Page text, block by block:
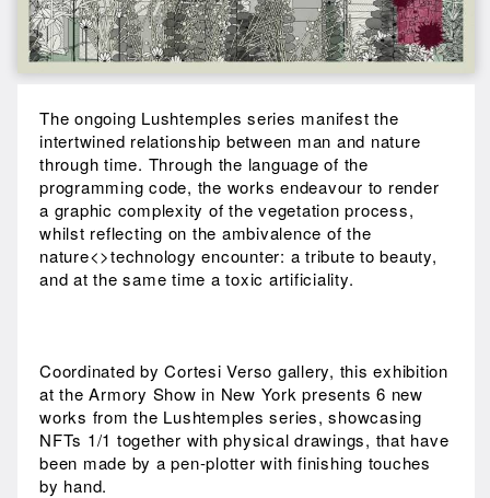
The ongoing Lushtemples series manifest the
intertwined relationship between man and nature
through time. Through the language of the
programming code, the works endeavour to render
a graphic complexity of the vegetation process,
whilst reflecting on the ambivalence of the
nature<>technology encounter: a tribute to beauty,
and at the same time a toxic artificiality.
Coordinated by Cortesi Verso gallery, this exhibition
at the Armory Show in New York presents 6 new
works from the Lushtemples series, showcasing
NFTs 1/1 together with physical drawings, that have
been made by a pen-plotter with finishing touches
by hand.